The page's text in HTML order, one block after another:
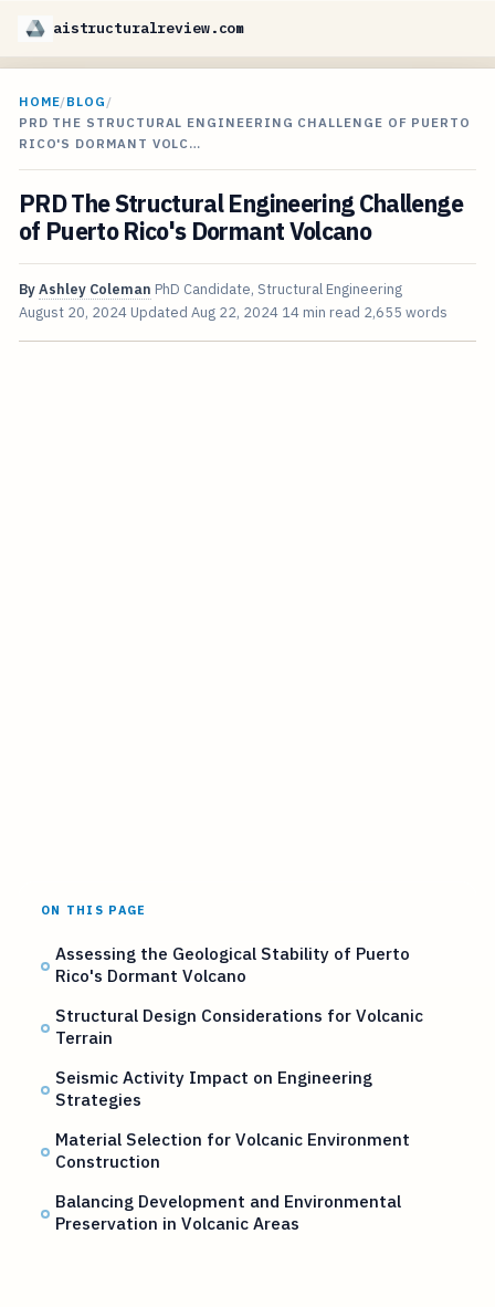
aistructuralreview.com
HOME/BLOG /
PRD THE STRUCTURAL ENGINEERING CHALLENGE OF PUERTO
RICO'S DORMANT VOLC…
PRD The Structural Engineering Challenge
of Puerto Rico's Dormant Volcano
ByAshley Coleman PhD Candidate, Structural Engineering
August 20, 2024 Updated Aug 22, 2024 14 min read 2,655 words
ON THIS PAGE
Assessing the Geological Stability of Puerto
Rico's Dormant Volcano
Structural Design Considerations for Volcanic
Terrain
Seismic Activity Impact on Engineering
Strategies
Material Selection for Volcanic Environment
Construction
Balancing Development and Environmental
Preservation in Volcanic Areas